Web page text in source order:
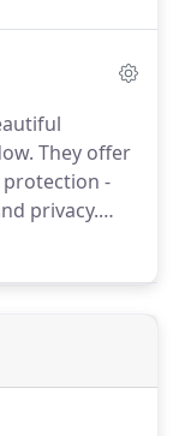
They offer
protection -
privacy.
Roller
Duette,